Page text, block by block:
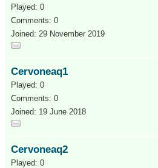
Played: 0
Comments: 0
Joined: 29 November 2019
Cervoneaq1
Played: 0
Comments: 0
Joined: 19 June 2018
Cervoneaq2
Played: 0